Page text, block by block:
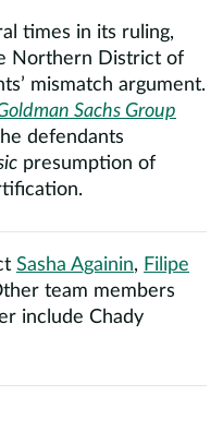
times in its ruling,
Northern District of
mismatch argument.
Sachs Group
defendants
presumption of
Sasha Againin, Filipe
team members
include Chady